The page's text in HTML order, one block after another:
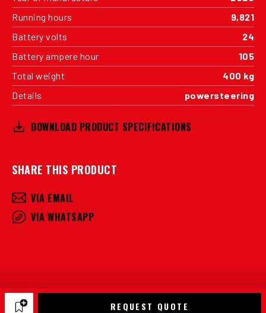
Running hours
9,821
Battery volts
24
Battery ampere hour
105
Total weight
400 kg
Details
powersteering
DOWNLOAD PRODUCT SPECIFICATIONS
SHARE THIS PRODUCT
VIA EMAIL
VIA WHATSAPP
REQUEST QUOTE